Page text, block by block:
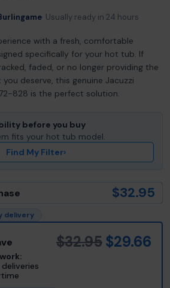
Usually ready in 24 hours
with a fresh, comfortable
specifically for your hot tub. If
faded, or no longer providing the
deserve, this genuine Jacuzzi
828 is the perfect solution.
before you buy
fits your hot tub model.
Find My Filter›
$32.95
delivery
$29.66
$32.95